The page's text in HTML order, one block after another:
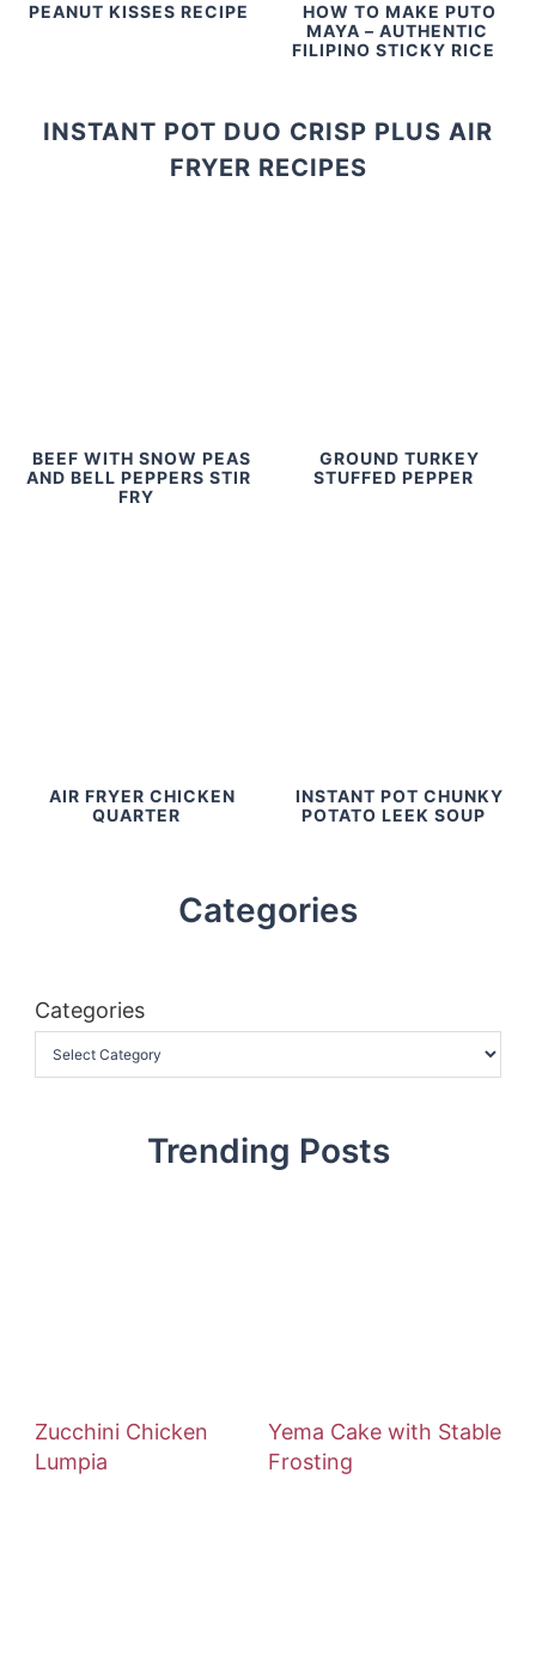
PEANUT KISSES RECIPE
HOW TO MAKE PUTO
MAYA – AUTHENTIC
FILIPINO STICKY RICE
INSTANT POT DUO CRISP PLUS AIR
FRYER RECIPES
BEEF WITH SNOW PEAS
AND BELL PEPPERS STIR
FRY
GROUND TURKEY
STUFFED PEPPER
AIR FRYER CHICKEN
QUARTER
INSTANT POT CHUNKY
POTATO LEEK SOUP
Categories
Categories
Trending Posts
Zucchini Chicken
Lumpia
Yema Cake with Stable
Frosting